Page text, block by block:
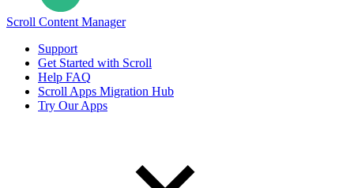
Scroll Content Manager
Support
Get Started with Scroll
Help FAQ
Scroll Apps Migration Hub
Try Our Apps